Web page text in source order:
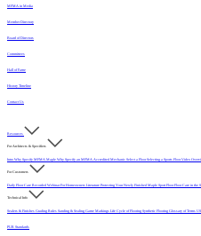
MFMA in Media
Member Directory
Board of Directors
Committees
Hall of Fame
History Timeline
Contact Us
Resources
For Architects & Specifiers
Intro Why Specify MFMA Maple Why Specify an MFMA Accredited Mechanic Select a FloorSelecting a Sports Floor Video
For Customers
Daily Floor Care Recorded WebinarFor Homeowners Literature Protecting Your Newly Finished Maple Sport FloorFloor Care in the
Technical Info
Sealers & Finishes Grading Rules Sanding & Sealing Game Markings Life Cycle of Flooring Synthetic Flooring Glossary of Terms
PUR Standards